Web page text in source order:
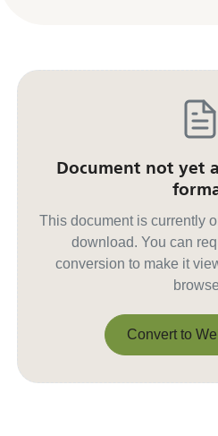
Document not yet
This document is currently
download. You can
conversion to make it
Convert to